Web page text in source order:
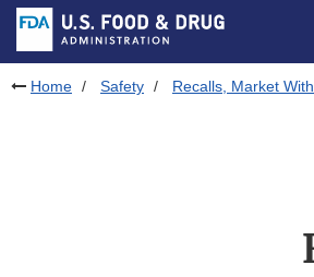
Skip to footer links
Home Safety Recalls, Market